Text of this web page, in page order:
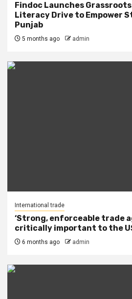
Findoc Launches
Literacy Drive to Empower
Punjab
5 months ago admin
International trade
‘Strong, enforceable trade
critically important to the
6 months ago admin